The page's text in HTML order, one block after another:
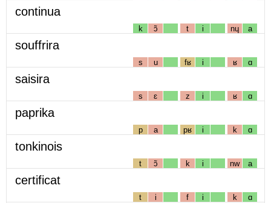
continua
k ɔ̃ t i nɥ a
souffrira
s u fʁ i ʁ ɑ
saisira
s ɛ z i ʁ ɑ
paprika
p a pʁ i k ɑ
tonkinois
t ɔ̃ k i nw a
certificat
t i f i k ɑ